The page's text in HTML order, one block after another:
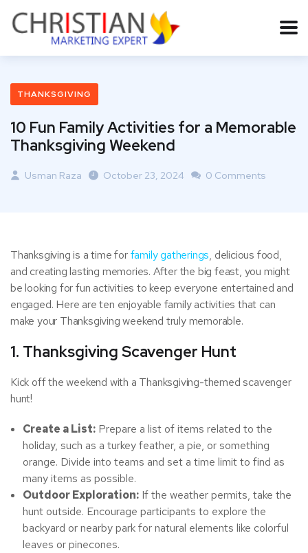
THANKSGIVING
10 Fun Family Activities for a Memorable
Thanksgiving Weekend
Usman Raza October 23, 2024 0 Comments
Thanksgiving is a time forfamily gatherings, delicious food,
and creating lasting memories. After the big feast, you might
be looking for fun activities to keep everyone entertained and
engaged. Here are ten enjoyable family activities that can
make your Thanksgiving weekend truly memorable.
1. Thanksgiving Scavenger Hunt
Kick off the weekend with a Thanksgiving-themed scavenger
hunt!
Create a List: Prepare a list of items related to the
holiday, such as a turkey feather, a pie, or something
orange. Divide into teams and set a time limit to find as
many items as possible.
Outdoor Exploration: If the weather permits, take the
hunt outside. Encourage participants to explore the
backyard or nearby park for natural elements like colorful
leaves or pinecones.